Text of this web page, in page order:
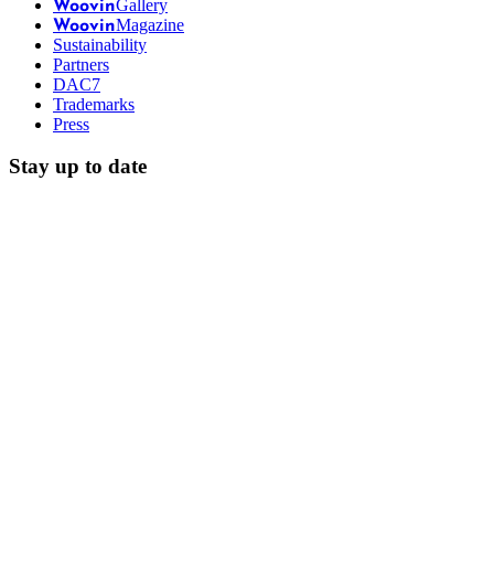
WoovinGallery
WoovinMagazine
Sustainability
Partners
DAC7
Trademarks
Press
Stay up to date